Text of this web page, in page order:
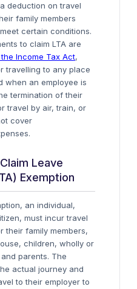
deduction on travel
family members
certain conditions.
to claim LTA are
Income Tax Act,
travelling to any place
when an employee is
termination of their
travel by air, train, or
cover
Leave
Exemption
an individual,
must incur travel
their family members,
children, wholly or
parents. The
actual journey and
to their employer to